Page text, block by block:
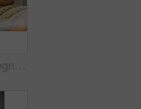
Shot of a smiling pregnant woman sitting on her sofa holding her stomach